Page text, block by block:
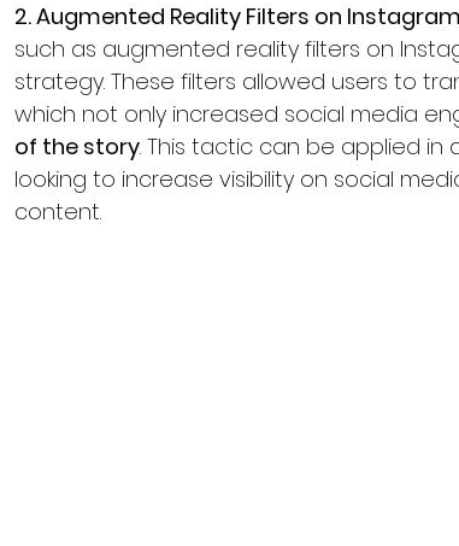
2. Augmented Reality Filters on
such as augmented reality filters on
strategy. These filters allowed users to
which not only increased social media
of the story. This tactic can be applied
looking to increase visibility on social
content.